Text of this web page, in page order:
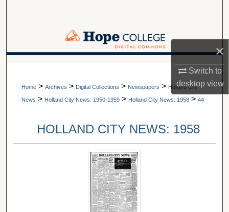
×
Switch to
desktopview
Browse Collections
About
A service of Van Wylen Library
Home > Archives > Digital Collections > Newspapers > Holland City
News > Holland City News: 1950-1959 > Holland City News: 1958 > 44
HOLLAND CITY NEWS: 1958